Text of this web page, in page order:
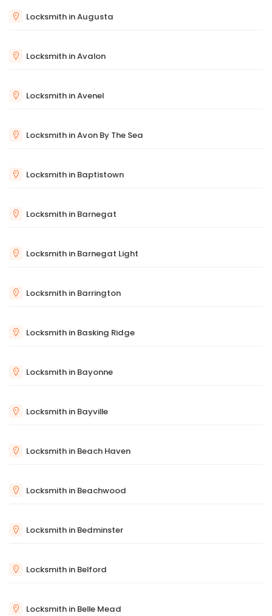
Locksmith in Augusta
Locksmith in Avalon
Locksmith in Avenel
Locksmith in Avon By The Sea
Locksmith in Baptistown
Locksmith in Barnegat
Locksmith in Barnegat Light
Locksmith in Barrington
Locksmith in Basking Ridge
Locksmith in Bayonne
Locksmith in Bayville
Locksmith in Beach Haven
Locksmith in Beachwood
Locksmith in Bedminster
Locksmith in Belford
Locksmith in Belle Mead